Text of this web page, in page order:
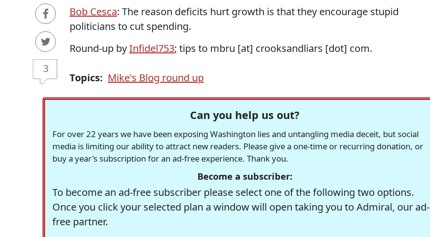
3
Bob Cesca: The reason deficits hurt growth is that they encourage stupid
politicians to cut spending.
Round-up byInfidel753; tips to mbru [at] crooksandliars [dot] com.
Topics: Mike's Blog round up
Can you help us out?
For over 22 years we have been exposing Washington lies and untangling media deceit, but social
media is limiting our ability to attract new readers. Please give a one-time or recurring donation, or
buy a year's subscription for an ad-free experience. Thank you.
Become a subscriber:
To become an ad-free subscriber please select one of the following two options.
Once you click your selected plan a window will open taking you to Admiral, our ad-
free partner.